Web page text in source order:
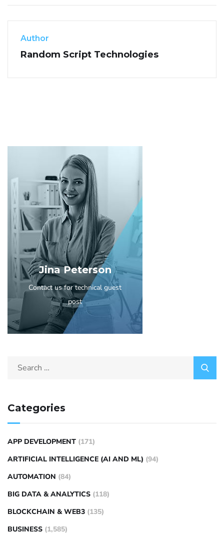
Author
Random Script Technologies
Jina Peterson
Contact us for technical guest
post
Categories
APP DEVELOPMENT (171)
ARTIFICIAL INTELLIGENCE (AI AND ML) (94)
AUTOMATION (84)
BIG DATA & ANALYTICS (118)
BLOCKCHAIN & WEB3 (135)
BUSINESS (1,585)